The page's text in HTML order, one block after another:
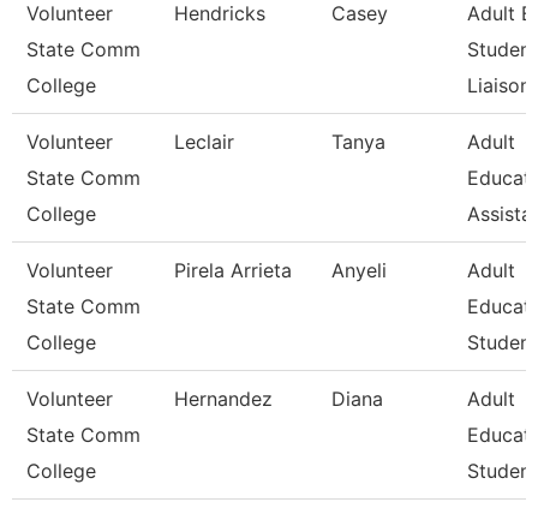
Volunteer
State Comm
College
Hendricks Casey
Adult
Student
Liaison
Volunteer
State Comm
College
Leclair Tanya
Adult
Volunteer
State Comm
College
Pirela Arrieta Anyeli
Adult
Volunteer
State Comm
College
Hernandez Diana
Adult